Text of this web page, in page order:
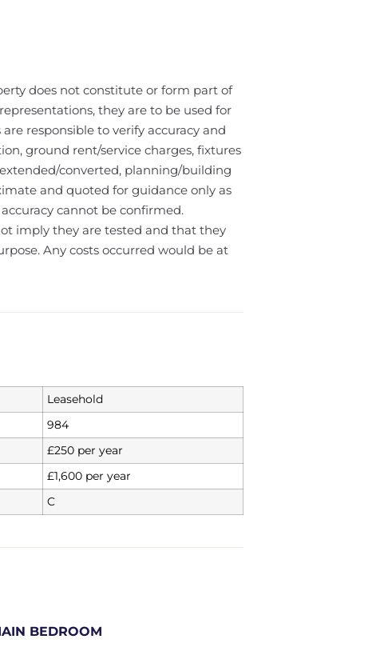
does not constitute or form part of
they are to be used for
responsible to verify accuracy and
ground rent/service charges, fixtures
converted, planning/building
and quoted for guidance only as
cannot be confirmed.
imply they are tested and that they
Any costs occurred would be at
Leasehold
984
£250 per year
£1,600 per year
C
BEDROOM